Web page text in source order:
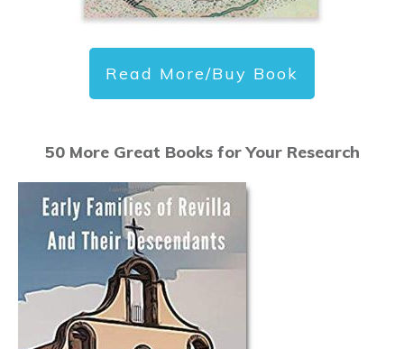
Read More/Buy Book
50 More Great Books for Your Research